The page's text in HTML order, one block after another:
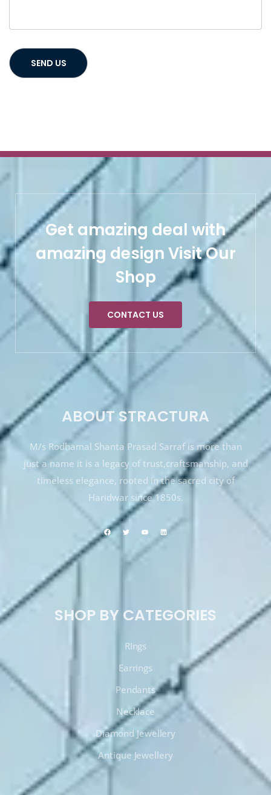
Get amazing deal with
amazing design Visit Our
Shop
CONTACT US
ABOUT STRACTURA
M/s Rodhamal Shanta Prasad Sarraf is more than
just a name it is a legacy of trust,craftsmanship, and
timeless elegance, rooted in the sacred city of
Haridwar since 1850s.
SHOP BY CATEGORIES
RIngs
Earrings
Pendants
Necklace
Diamond Jewellery
Antique Jewellery